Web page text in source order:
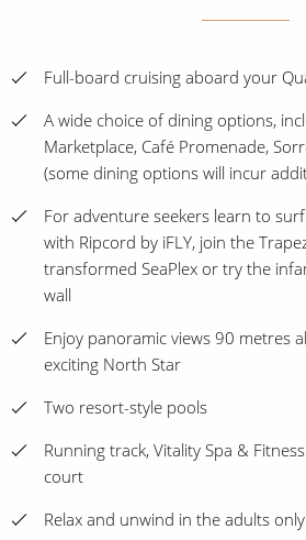
Full-board cruising aboard your
A wide choice of dining options,
Marketplace, Café Promenade,
(some dining options will incur
For adventure seekers learn to
with Ripcord by iFLY, join the
transformed SeaPlex or try the
wall
Enjoy panoramic views 90 metres
exciting North Star
Two resort-style pools
Running track, Vitality Spa &
court
Relax and unwind in the adults